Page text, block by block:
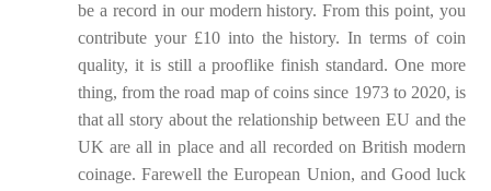
be a record in our modern history. From this point, you
contribute your £10 into the history. In terms of coin
quality, it is still a prooflike finish standard. One more
thing, from the road map of coins since 1973 to 2020, is
that all story about the relationship between EU and the
UK are all in place and all recorded on British modern
coinage. Farewell the European Union, and Good luck